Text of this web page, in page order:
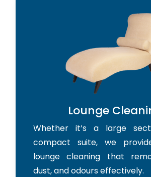
Lounge
Whether it’s a large
compact suite, we
lounge cleaning that
dust, and odours effectively.